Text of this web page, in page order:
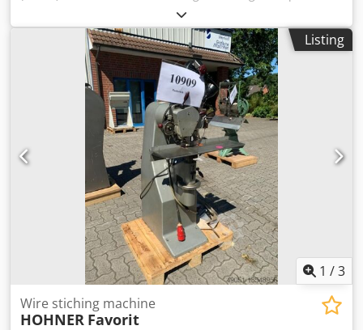
requirement 2,5 kw Djdpsvz Hbfsfx Aftskr
Listing
1 /3
Wire stiching machine
HOHNER Favorit